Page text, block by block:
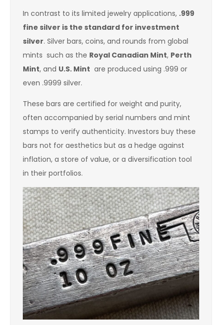
In contrast to its limited jewelry applications, .999
fine silver is the standard for investment
silver. Silver bars, coins, and rounds from global
mints such as the Royal Canadian Mint, Perth
Mint, and U.S. Mint are produced using .999 or
even .9999 silver.
These bars are certified for weight and purity,
often accompanied by serial numbers and mint
stamps to verify authenticity. Investors buy these
bars not for aesthetics but as a hedge against
inflation, a store of value, or a diversification tool
in their portfolios.